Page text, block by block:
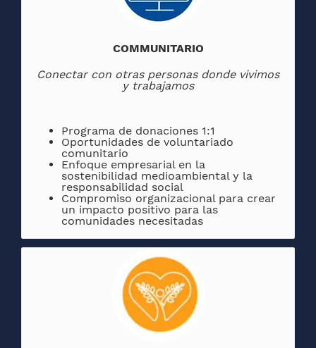
COMMUNITARIO
Conectar con otras personas donde vivimos
y trabajamos
Programa de donaciones 1:1
Oportunidades de voluntariado
comunitario
Enfoque empresarial en la
sostenibilidad medioambiental y la
responsabilidad social
Compromiso organizacional para crear
un impacto positivo para las
comunidades necesitadas